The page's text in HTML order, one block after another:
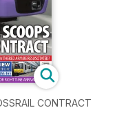
CONTRACT